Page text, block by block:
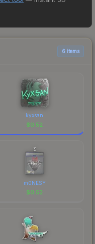
at $0.39.
as sellers list
checking
above for the
to factor in
6 items
kyxsan
$0.52
m0NESY
$0.52